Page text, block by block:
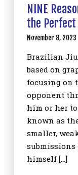
NINE
the
November 8, 2023
Brazilian
based on
focusing on
opponent
him or her
known as
smaller,
submissions
himself […]